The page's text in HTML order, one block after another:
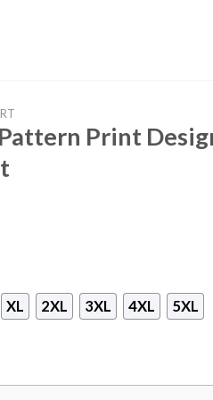
Print
XL 2XL 3XL 4XL 5XL